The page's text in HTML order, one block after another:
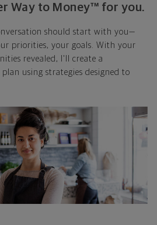
Way to Money™ for you.
should start with you—
priorities, your goals. With your
revealed, I'll create a
using strategies designed to